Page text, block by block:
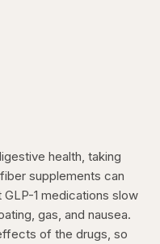
health, taking
supplements can
1 medications slow
gas, and nausea.
of the drugs, so